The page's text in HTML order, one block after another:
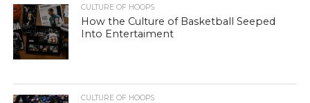
CULTURE OF HOOPS
How the Culture of Basketball Seeped
Into Entertaiment
CULTURE OF HOOPS